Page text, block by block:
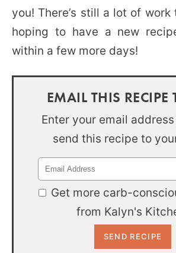
you! There’s still a lot of
hoping to have a new
within a few more days!
EMAIL THIS RECIPE
Enter your email
send this recipe to
Get more carb-
from Kalyn's